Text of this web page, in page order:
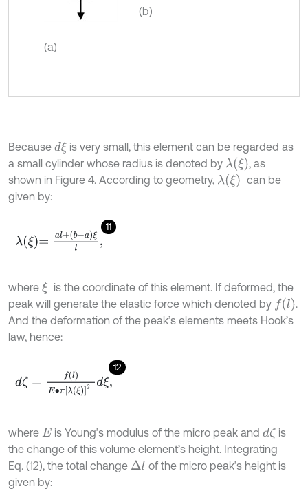
(a)
(b)
Because dξ is very small, this element can be regarded as
a small cylinder whose radius is denoted by λ(ξ) , as
shown in Figure 4. According to geometry, λ(ξ)
can be
given by:
11
λ ξ=a -aξl,
where ξ is the coordinate of this element. If deformed, the
peak will generate the elastic force which denoted by f(l)
.
And the deformation of the peak’s elements meets Hook’s
law, hence:
12
dζ= ξ)2
where E is Young’s modulus of the micro peak anddζ is
the change of this volume element’s height. Integrating
Eq. (12), the total change Δl
of the micro peak’s height is
given by: